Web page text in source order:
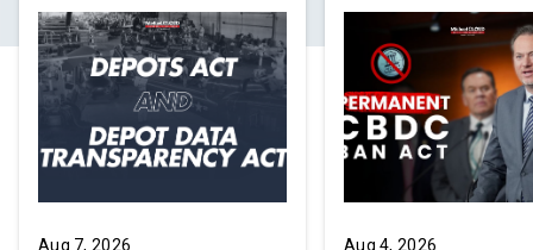
Aug 7, 2026 Aug 4, 2026